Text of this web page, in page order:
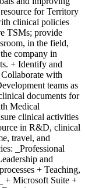
for Territory
clinical policies
TSMs; provide
in the field,
company in
+ Identify and
with
teams as
documents for
Medical
clinical activities
in R&D, clinical
travel, and
_Professional
and
+ Teaching,
+ Microsoft Suite +